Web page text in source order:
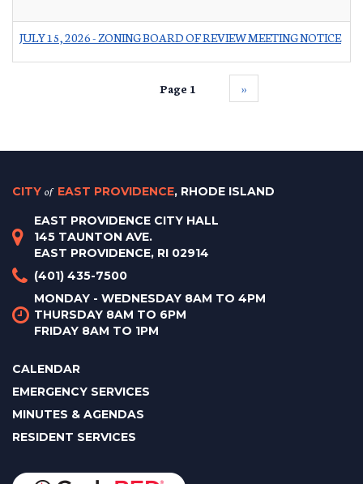
JULY 15, 2026 - ZONING BOARD OF REVIEW MEETING NOTICE
Page 1 ››
CITY of EAST PROVIDENCE, RHODE ISLAND
EAST PROVIDENCE CITY HALL
145 TAUNTON AVE.
EAST PROVIDENCE, RI 02914
(401) 435-7500
MONDAY - WEDNESDAY 8AM TO 4PM
THURSDAY 8AM TO 6PM
FRIDAY 8AM TO 1PM
CALENDAR
EMERGENCY SERVICES
MINUTES & AGENDAS
RESIDENT SERVICES